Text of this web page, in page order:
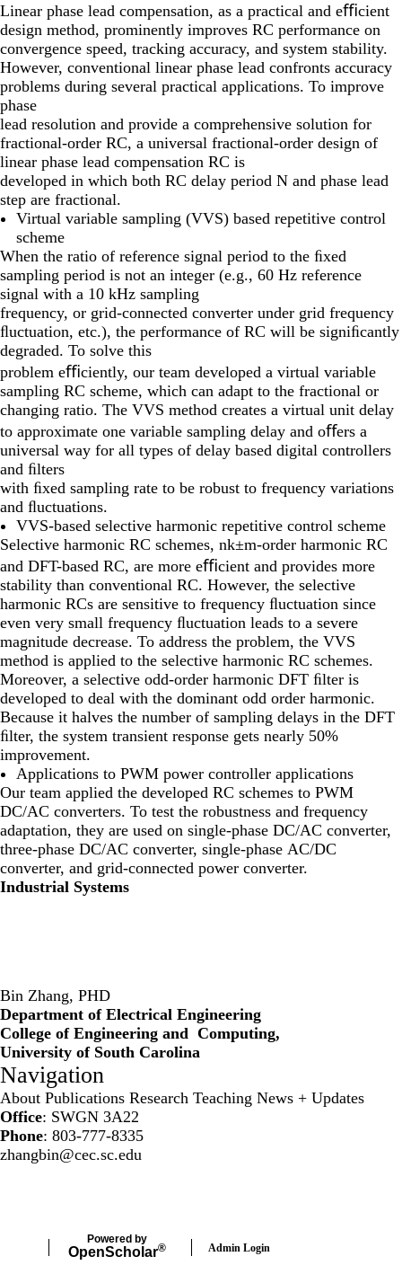
Linear phase lead compensation, as a practical and eﬃcient
design method, prominently improves RC performance on
convergence speed, tracking accuracy, and system stability.
However, conventional linear phase lead confronts accuracy
problems during several practical applications. To improve
phase
lead resolution and provide a comprehensive solution for
fractional-order RC, a universal fractional-order design of
linear phase lead compensation RC is
developed in which both RC delay period N and phase lead
step are fractional.
Virtual variable sampling (VVS) based repetitive control
scheme
When the ratio of reference signal period to the ﬁxed
sampling period is not an integer (e.g., 60 Hz reference
signal with a 10 kHz sampling
frequency, or grid-connected converter under grid frequency
ﬂuctuation, etc.), the performance of RC will be signiﬁcantly
degraded. To solve this
problem eﬃciently, our team developed a virtual variable
sampling RC scheme, which can adapt to the fractional or
changing ratio. The VVS method creates a virtual unit delay
to approximate one variable sampling delay and oﬀers a
universal way for all types of delay based digital controllers
and ﬁlters
with ﬁxed sampling rate to be robust to frequency variations
and ﬂuctuations.
VVS-based selective harmonic repetitive control scheme
Selective harmonic RC schemes, nk±m-order harmonic RC
and DFT-based RC, are more eﬃcient and provides more
stability than conventional RC. However, the selective
harmonic RCs are sensitive to frequency ﬂuctuation since
even very small frequency ﬂuctuation leads to a severe
magnitude decrease. To address the problem, the VVS
method is applied to the selective harmonic RC schemes.
Moreover, a selective odd-order harmonic DFT ﬁlter is
developed to deal with the dominant odd order harmonic.
Because it halves the number of sampling delays in the DFT
ﬁlter, the system transient response gets nearly 50%
improvement.
Applications to PWM power controller applications
Our team applied the developed RC schemes to PWM
DC/AC converters. To test the robustness and frequency
adaptation, they are used on single-phase DC/AC converter,
three-phase DC/AC converter, single-phase AC/DC
converter, and grid-connected power converter.
Industrial Systems
Bin Zhang, PHD
Department of Electrical Engineering
College of Engineering and Computing,
University of South Carolina
Navigation
About Publications Research Teaching News + Updates
Office: SWGN 3A22
Phone: 803-777-8335
zhangbin@cec.sc.edu
Powered by
OpenScholar® Admin Login